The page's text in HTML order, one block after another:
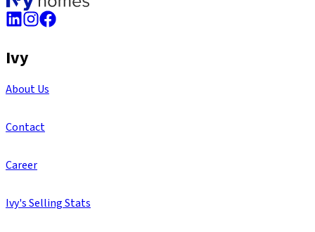
Ivy
About Us
Contact
Career
Ivy's Selling Stats